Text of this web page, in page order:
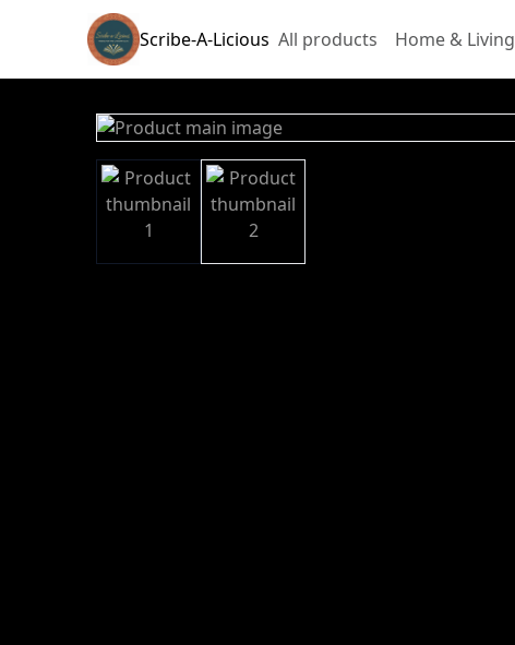
Scribe-A-Licious All products Home & Living